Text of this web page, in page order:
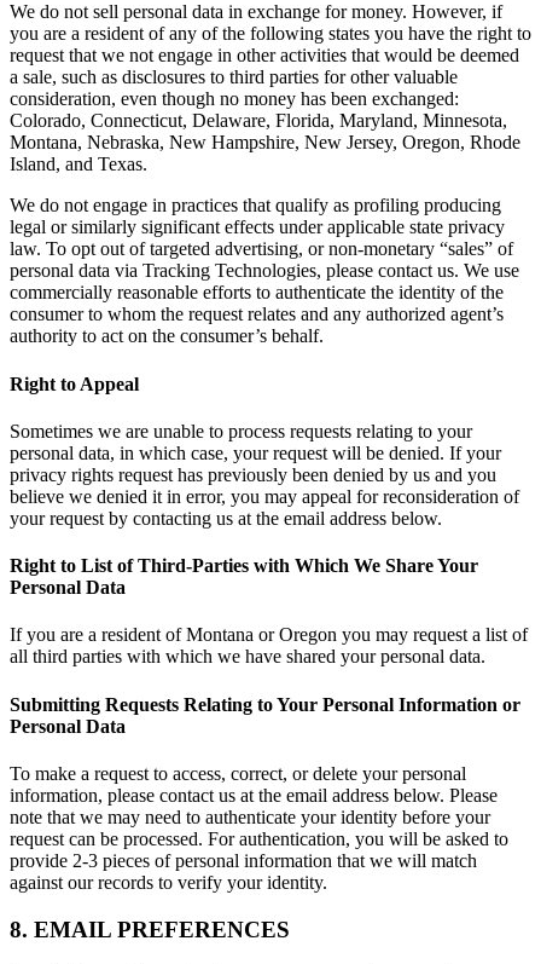
We do not sell personal data in exchange for money. However, if
you are a resident of any of the following states you have the right to
request that we not engage in other activities that would be deemed
a sale, such as disclosures to third parties for other valuable
consideration, even though no money has been exchanged:
Colorado, Connecticut, Delaware, Florida, Maryland, Minnesota,
Montana, Nebraska, New Hampshire, New Jersey, Oregon, Rhode
Island, and Texas.
We do not engage in practices that qualify as profiling producing
legal or similarly significant effects under applicable state privacy
law. To opt out of targeted advertising, or non-monetary “sales” of
personal data via Tracking Technologies, please contact us. We use
commercially reasonable efforts to authenticate the identity of the
consumer to whom the request relates and any authorized agent’s
authority to act on the consumer’s behalf.
Right to Appeal
Sometimes we are unable to process requests relating to your
personal data, in which case, your request will be denied. If your
privacy rights request has previously been denied by us and you
believe we denied it in error, you may appeal for reconsideration of
your request by contacting us at the email address below.
Right to List of Third-Parties with Which We Share Your
Personal Data
If you are a resident of Montana or Oregon you may request a list of
all third parties with which we have shared your personal data.
Submitting Requests Relating to Your Personal Information or
Personal Data
To make a request to access, correct, or delete your personal
information, please contact us at the email address below. Please
note that we may need to authenticate your identity before your
request can be processed. For authentication, you will be asked to
provide 2-3 pieces of personal information that we will match
against our records to verify your identity.
8. EMAIL PREFERENCES